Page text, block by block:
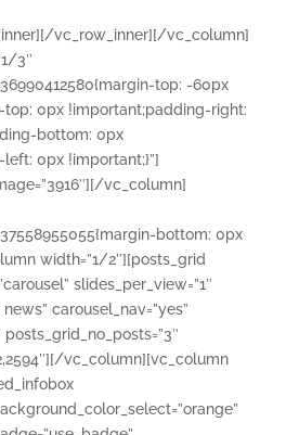
vc_row_inner][/vc_column]
3″
top: -60px
0px !important;padding-right:
bottom: 0px
0px !important;}”]
vc_column]
bottom: 0px
width=”1/2″][posts_grid
slides_per_view=”1″
carousel_nav=”yes”
vc_column][vc_column